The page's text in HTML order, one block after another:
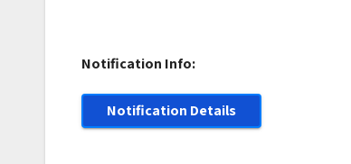
Notification Info:
Notification Details